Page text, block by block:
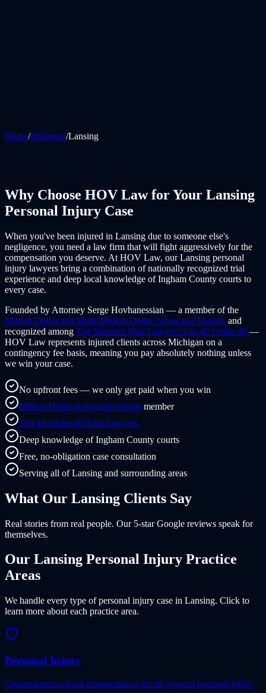
Home/Michigan/Lansing
Why Choose HOV Law for Your Lansing
Personal Injury Case
When you've been injured in Lansing due to someone else's
negligence, you need a law firm that will fight aggressively for the
compensation you deserve. At HOV Law, ourLansing personal
injury lawyers bring a combination of nationally recognized trial
experience and deep local knowledge ofIngham County courts to
every case.
Founded by Attorney Serge Hovhanessian — a member of the
Million Dollar and Multi-Million Dollar Advocates Forums and
recognized among The National Trial Lawyers Top 40 Under 40 —
HOV Law represents injured clients across Michigan on a
contingency fee basis, meaning you pay absolutely nothing unless
we win your case.
No upfront fees — we only get paid when you win
Million Dollar Advocates Forum member
Top 40 Under 40 Trial Lawyers
Deep knowledge of Ingham County courts
Free, no-obligation case consultation
Serving all of Lansing and surrounding areas
What Our Lansing Clients Say
Real stories from real people. Our 5-star Google reviews speak for
themselves.
Our Lansing Personal Injury Practice
Areas
We handle every type of personal injury case in Lansing. Click to
learn more about each practice area.
Personal Injury
Comprehensive legal representation for all types of personal injury